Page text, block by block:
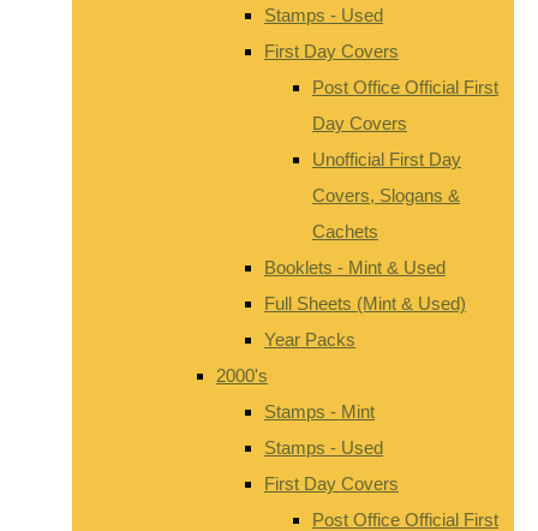
Stamps - Used
First Day Covers
Post Office Official First
Day Covers
Unofficial First Day
Covers, Slogans &
Cachets
Booklets - Mint & Used
Full Sheets (Mint & Used)
Year Packs
2000's
Stamps - Mint
Stamps - Used
First Day Covers
Post Office Official First